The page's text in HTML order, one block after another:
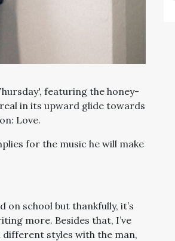
featuring the honey-
in its upward glide towards
Love.
for the music he will make
on school but thankfully, it’s
more. Besides that, I’ve
styles with the man,